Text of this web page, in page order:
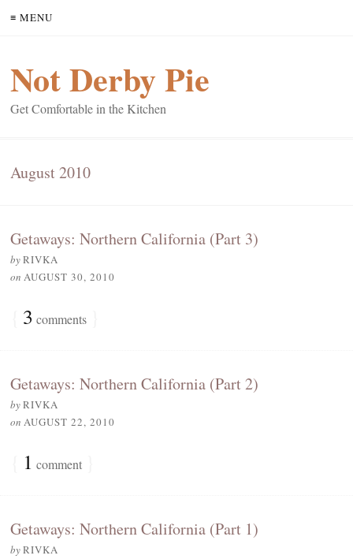
≡ MENU
Not Derby Pie
Get Comfortable in the Kitchen
August 2010
Getaways: Northern California (Part 3)
byRIVKA
on AUGUST 30, 2010
3 comments
Getaways: Northern California (Part 2)
byRIVKA
on AUGUST 22, 2010
1 comment
Getaways: Northern California (Part 1)
byRIVKA